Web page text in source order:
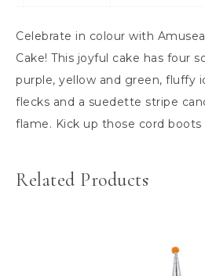
Celebrate in colour with
Cake! This joyful cake has four
purple, yellow and green, fluffy
flecks and a suedette stripe
flame. Kick up those cord boots
Related Products